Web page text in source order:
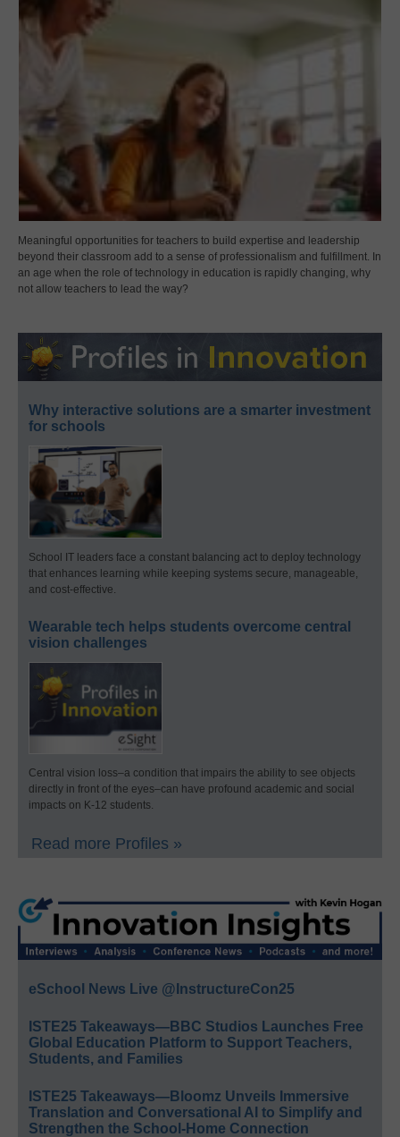
Meaningful opportunities for teachers to build expertise and leadership
beyond their classroom add to a sense of professionalism and fulfillment. In
an age when the role of technology in education is rapidly changing, why
not allow teachers to lead the way?
Why interactive solutions are a smarter investment
for schools
School IT leaders face a constant balancing act to deploy technology
that enhances learning while keeping systems secure, manageable,
and cost-effective.
Wearable tech helps students overcome central
vision challenges
Central vision loss–a condition that impairs the ability to see objects
directly in front of the eyes–can have profound academic and social
impacts on K-12 students.
Read more Profiles »
eSchool News Live @InstructureCon25
ISTE25 Takeaways—BBC Studios Launches Free
Global Education Platform to Support Teachers,
Students, and Families
ISTE25 Takeaways—Bloomz Unveils Immersive
Translation and Conversational AI to Simplify and
Strengthen the School-Home Connection